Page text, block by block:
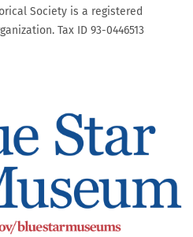
Society is a registered
Tax ID 93-0446513